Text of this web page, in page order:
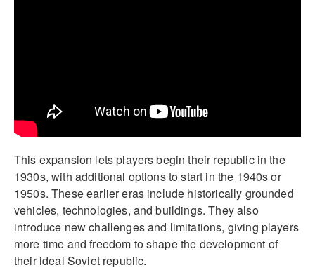
This expansion lets players begin their republic in the
1930s, with additional options to start in the 1940s or
1950s. These earlier eras include historically grounded
vehicles, technologies, and buildings. They also
introduce new challenges and limitations, giving players
more time and freedom to shape the development of
their ideal Soviet republic.